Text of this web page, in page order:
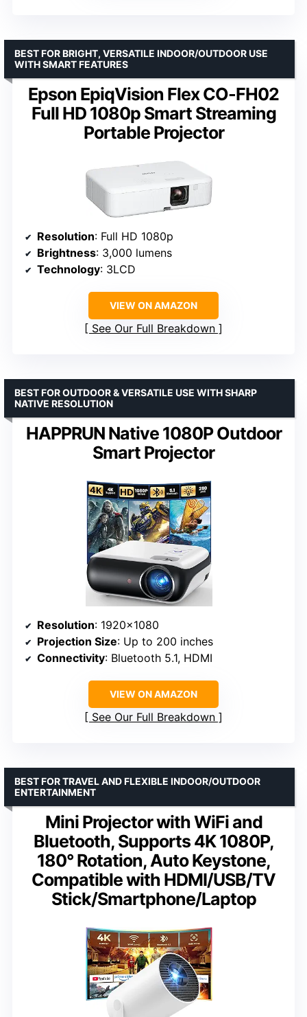
Epson EpiqVision Flex CO-FH02
Full HD 1080p Smart Streaming
Portable Projector
BEST FOR BRIGHT, VERSATILE INDOOR/OUTDOOR USE
WITH SMART FEATURES
Resolution: Full HD 1080p
Brightness: 3,000 lumens
Technology: 3LCD
VIEW ON AMAZON
See Our Full Breakdown
HAPPRUN Native 1080P Outdoor
Smart Projector
BEST FOR OUTDOOR & VERSATILE USE WITH SHARP
NATIVE RESOLUTION
Resolution: 1920×1080
Projection Size: Up to 200 inches
Connectivity: Bluetooth 5.1, HDMI
VIEW ON AMAZON
See Our Full Breakdown
Mini Projector with WiFi and
Bluetooth, Supports 4K 1080P,
180° Rotation, Auto Keystone,
Compatible with HDMI/USB/TV
Stick/Smartphone/Laptop
BEST FOR TRAVEL AND FLEXIBLE INDOOR/OUTDOOR
ENTERTAINMENT